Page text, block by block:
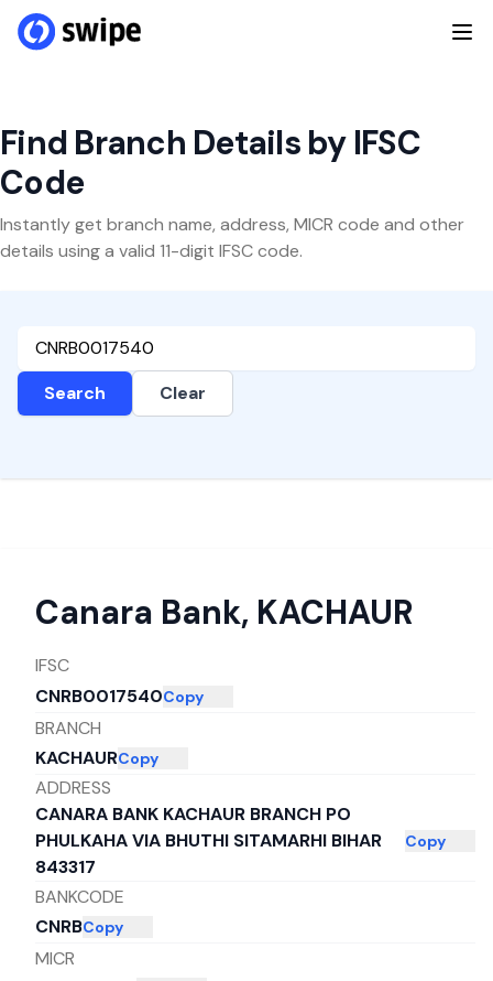
Find Branch Details by IFSC
Code
Instantly get branch name, address, MICR code and other
details using a valid 11-digit IFSC code.
Search Clear
Canara Bank, KACHAUR
IFSC
CNRB0017540Copy
BRANCH
KACHAURCopy
ADDRESS
CANARA BANK KACHAUR BRANCH PO
PHULKAHA VIA BHUTHI SITAMARHI BIHAR
843317
Copy
BANKCODE
CNRBCopy
MICR